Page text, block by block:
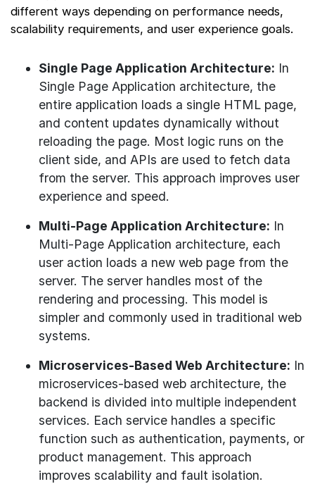
different ways depending on performance needs,
scalability requirements, and user experience goals.
Single Page Application Architecture: In
Single Page Application architecture, the
entire application loads a single HTML page,
and content updates dynamically without
reloading the page. Most logic runs on the
client side, and APIs are used to fetch data
from the server. This approach improves user
experience and speed.
Multi-Page Application Architecture: In
Multi-Page Application architecture, each
user action loads a new web page from the
server. The server handles most of the
rendering and processing. This model is
simpler and commonly used in traditional web
systems.
Microservices-Based Web Architecture: In
microservices-based web architecture, the
backend is divided into multiple independent
services. Each service handles a specific
function such as authentication, payments, or
product management. This approach
improves scalability and fault isolation.